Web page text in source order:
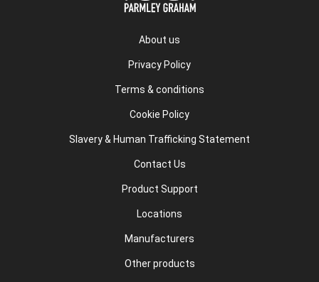
About us
Privacy Policy
Terms & conditions
Cookie Policy
Slavery & Human Trafficking Statement
Contact Us
Product Support
Locations
Manufacturers
Other products